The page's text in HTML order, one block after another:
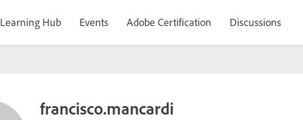
Learning Hub Events Adobe Certification Discussions
francisco.mancardi